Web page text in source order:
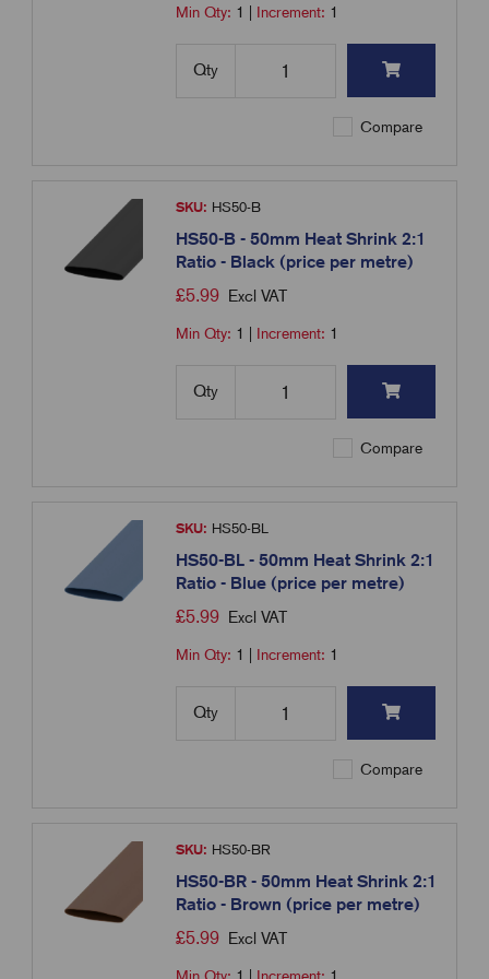
Min Qty: 1 Increment: 1
Qty
Compare
SKU: HS50-B
HS50-B - 50mm Heat Shrink 2:1
Ratio - Black (price per metre)
£5.99 Excl VAT
Min Qty: 1 Increment: 1
Qty
Compare
SKU: HS50-BL
HS50-BL - 50mm Heat Shrink 2:1
Ratio - Blue (price per metre)
£5.99 Excl VAT
Min Qty: 1 Increment: 1
Qty
Compare
SKU: HS50-BR
HS50-BR - 50mm Heat Shrink 2:1
Ratio - Brown (price per metre)
£5.99 Excl VAT